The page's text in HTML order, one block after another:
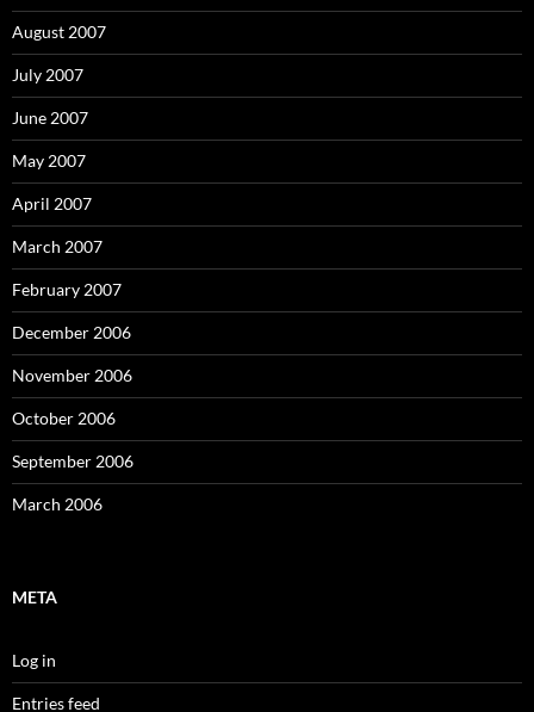
August 2007
July 2007
June 2007
May 2007
April 2007
March 2007
February 2007
December 2006
November 2006
October 2006
September 2006
March 2006
META
Log in
Entries feed